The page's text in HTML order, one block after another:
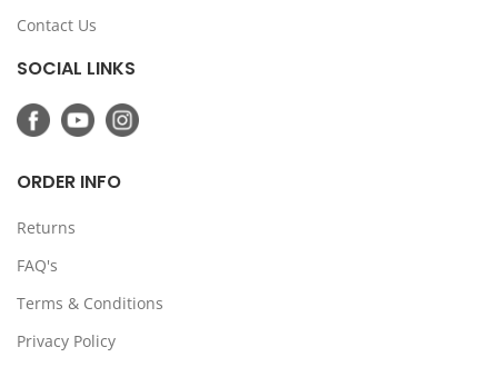
Contact Us
SOCIAL LINKS
ORDER INFO
Returns
FAQ's
Terms & Conditions
Privacy Policy